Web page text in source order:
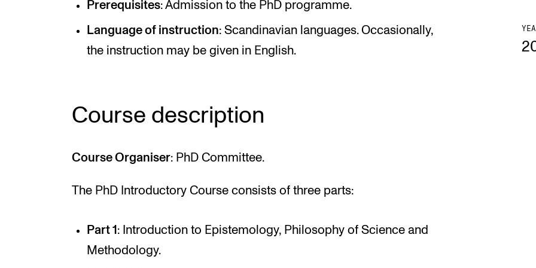
Prerequisites: Admission to the PhD programme.
Language of instruction: Scandinavian languages. Occasionally,
the instruction may be given in English.
Course description
Course Organiser: PhD Committee.
The PhD Introductory Course consists of three parts:
Part 1 : Introduction to Epistemology, Philosophy of Science and
Methodology.